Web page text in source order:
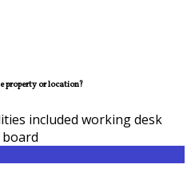
property or location?
included working desk